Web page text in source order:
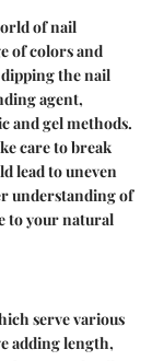
of nail
of colors and
the nail
agent,
and gel methods.
care to break
lead to uneven
understanding of
to your natural
serve various
adding length,